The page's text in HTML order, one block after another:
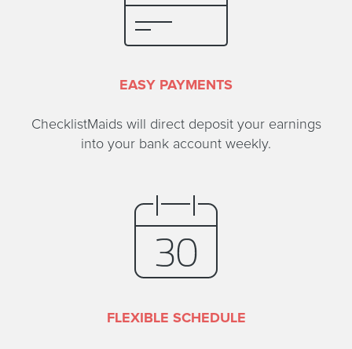
EASY PAYMENTS
ChecklistMaids will direct deposit your earnings
into your bank account weekly.
FLEXIBLE SCHEDULE